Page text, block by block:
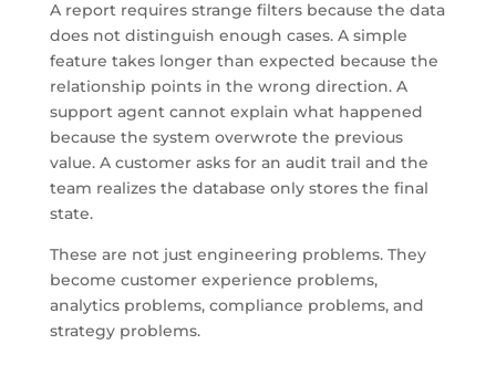
A report requires strange filters because the data
does not distinguish enough cases. A simple
feature takes longer than expected because the
relationship points in the wrong direction. A
support agent cannot explain what happened
because the system overwrote the previous
value. A customer asks for an audit trail and the
team realizes the database only stores the final
state.
These are not just engineering problems. They
become customer experience problems,
analytics problems, compliance problems, and
strategy problems.